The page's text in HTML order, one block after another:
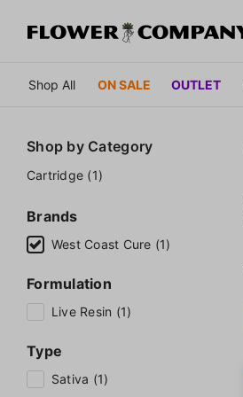
Shop All ON SALE OUTLET
Shop by Category
Cartridge (1)
Brands
West Coast Cure (1)
Formulation
Live Resin (1)
Type
Sativa (1)